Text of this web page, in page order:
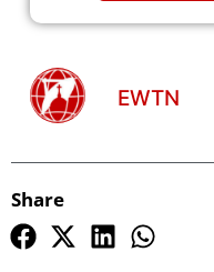
EWTN
Share